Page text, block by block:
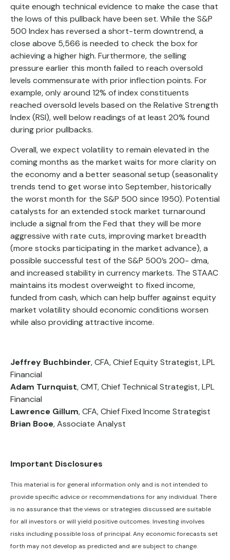
quite enough technical evidence to make the case that
the lows of this pullback have been set. While the S&P
500 Index has reversed a short-term downtrend, a
close above 5,566 is needed to check the box for
achieving a higher high. Furthermore, the selling
pressure earlier this month failed to reach oversold
levels commensurate with prior inflection points. For
example, only around 12% of index constituents
reached oversold levels based on the Relative Strength
Index (RSI), well below readings of at least 20% found
during prior pullbacks.
Overall, we expect volatility to remain elevated in the
coming months as the market waits for more clarity on
the economy and a better seasonal setup (seasonality
trends tend to get worse into September, historically
the worst month for the S&P 500 since 1950). Potential
catalysts for an extended stock market turnaround
include a signal from the Fed that they will be more
aggressive with rate cuts, improving market breadth
(more stocks participating in the market advance), a
possible successful test of the S&P 500’s 200- dma,
and increased stability in currency markets. The STAAC
maintains its modest overweight to fixed income,
funded from cash, which can help buffer against equity
market volatility should economic conditions worsen
while also providing attractive income.
Jeffrey Buchbinder, CFA, Chief Equity Strategist, LPL
Financial
Adam Turnquist, CMT, Chief Technical Strategist, LPL
Financial
Lawrence Gillum, CFA, Chief Fixed Income Strategist
Brian Booe, Associate Analyst
Important Disclosures
This material is for general information only and is not intended to
provide specific advice or recommendations for any individual. There
is no assurance that the views or strategies discussed are suitable
for all investors or will yield positive outcomes. Investing involves
risks including possible loss of principal. Any economic forecasts set
forth may not develop as predicted and are subject to change.